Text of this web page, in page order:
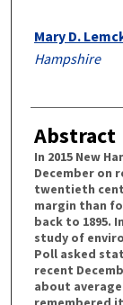
Mary D.
Hampshire
Abstract
In 2015 New
December on
twentieth
margin than
back to 1895.
study of
Poll asked
recent
about